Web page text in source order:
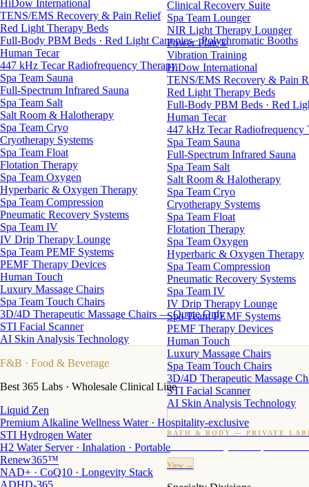
Clinical Recovery Suite
Spa Team Lounger
NIR Light Therapy Lounger
Power Plate®
Vibration Training
HiDow International
TENS/EMS Recovery & Pain
Red Light Therapy Beds
Full-Body PBM Beds · Red
Human Tecar
447 kHz Tecar Radiofrequency
Spa Team Sauna
Full-Spectrum Infrared Sauna
Spa Team Salt
Salt Room & Halotherapy
Spa Team Cryo
Cryotherapy Systems
Spa Team Float
Flotation Therapy
Spa Team Oxygen
Hyperbaric & Oxygen Therapy
Spa Team Compression
Pneumatic Recovery Systems
Spa Team IV
IV Drip Therapy Lounge
Spa Team PEMF Systems
PEMF Therapy Devices
Human Touch
Luxury Massage Chairs
Spa Team Touch Chairs
3D/4D Therapeutic Massage
STI Facial Scanner
AI Skin Analysis Technology
BATH & BODY — PRIVATE
Custom candles · fragrance · bath products · 24
View →
HiDow International
TENS/EMS Recovery & Pain Relief
Red Light Therapy Beds
Full-Body PBM Beds · Red Light Canopies · Polychromatic Booths
Human Tecar
447 kHz Tecar Radiofrequency Therapy
Spa Team Sauna
Full-Spectrum Infrared Sauna
Spa Team Salt
Salt Room & Halotherapy
Spa Team Cryo
Cryotherapy Systems
Spa Team Float
Flotation Therapy
Spa Team Oxygen
Hyperbaric & Oxygen Therapy
Spa Team Compression
Pneumatic Recovery Systems
Spa Team IV
IV Drip Therapy Lounge
Spa Team PEMF Systems
PEMF Therapy Devices
Human Touch
Luxury Massage Chairs
Spa Team Touch Chairs
3D/4D Therapeutic Massage Chairs — Quote Only
STI Facial Scanner
AI Skin Analysis Technology
F&B · Food & Beverage
Best 365 Labs · Wholesale Clinical Line
Liquid Zen
Premium Alkaline Wellness Water · Hospitality-exclusive
STI Hydrogen Water
H2 Water Server · Inhalation · Portable
Renew365™
NAD+ · CoQ10 · Longevity Stack
ADHD-365